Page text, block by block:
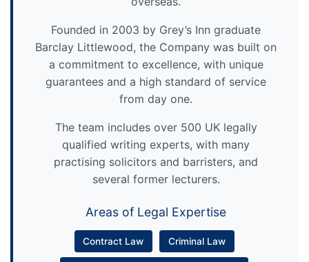
Founded in 2003 by Grey’s Inn graduate
Barclay Littlewood, the Company was built on
a commitment to excellence, with unique
guarantees and a high standard of service
from day one.
The team includes over 500 UK legally
qualified writing experts, with many
practising solicitors and barristers, and
several former lecturers.
Areas of Legal Expertise
Contract Law Criminal Law